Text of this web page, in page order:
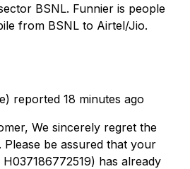
BSNL. Funnier is people
from BSNL to Airtel/Jio.
reported 18 minutes ago
We sincerely regret the
Please be assured that your
has already